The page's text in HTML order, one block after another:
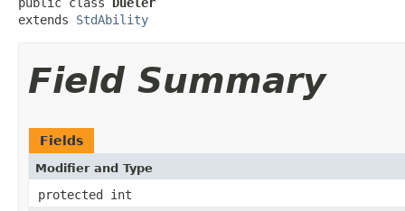
extends StdAbility
Field Summary
Fields
Modifier and Type
protected int